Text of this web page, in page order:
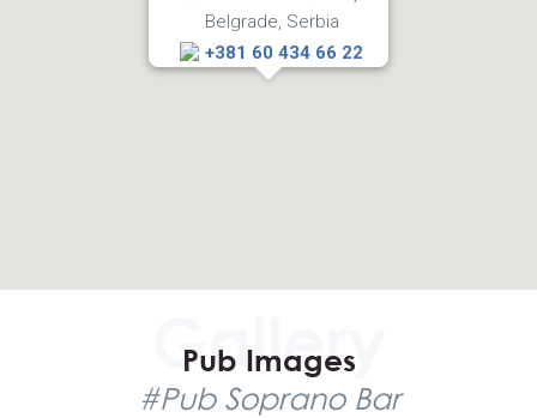
Bar, and we will assure you that you will get some of the
best tables when your reservations come from More Than
Belgrade, Serbia
+381 60 434 66 22
Pub Images
#Pub Soprano Bar